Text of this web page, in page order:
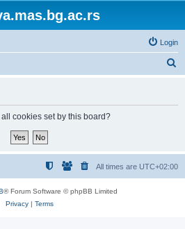
Login
cookies set by this board?
All times are UTC+02:00
® Forum Software © phpBB Limited
Privacy| Terms